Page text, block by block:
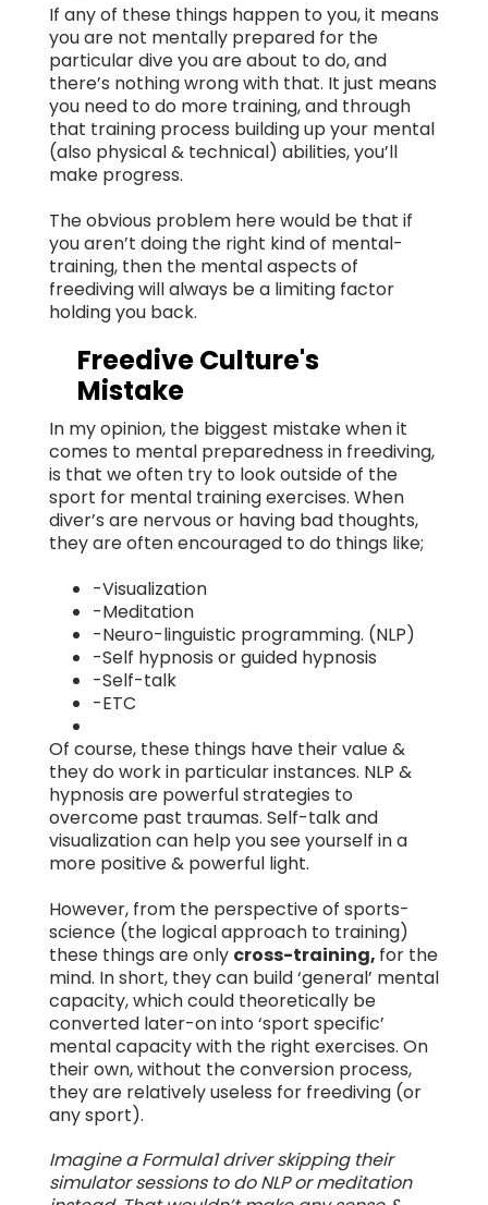
If any of these things happen to you, it means
you are not mentally prepared for the
particular dive you are about to do, and
there’s nothing wrong with that. It just means
you need to do more training, and through
that training process building up your mental
(also physical & technical) abilities, you’ll
make progress.
The obvious problem here would be that if
you aren’t doing the right kind of mental-
training, then the mental aspects of
freediving will always be a limiting factor
holding you back.
Freedive Culture's
Mistake
In my opinion, the biggest mistake when it
comes to mental preparedness in freediving,
is that we often try to look outside of the
sport for mental training exercises. When
diver’s are nervous or having bad thoughts,
they are often encouraged to do things like;
-Visualization
-Meditation
-Neuro-linguistic programming. (NLP)
-Self hypnosis or guided hypnosis
-Self-talk
-ETC
Of course, these things have their value &
they do work in particular instances. NLP &
hypnosis are powerful strategies to
overcome past traumas. Self-talk and
visualization can help you see yourself in a
more positive & powerful light.
However, from the perspective of sports-
science (the logical approach to training)
these things are only cross-training, for the
mind. In short, they can build ‘general’ mental
capacity, which could theoretically be
converted later-on into ‘sport specific’
mental capacity with the right exercises. On
their own, without the conversion process,
they are relatively useless for freediving (or
any sport).
Imagine a Formula1 driver skipping their
simulator sessions to do NLP or meditation